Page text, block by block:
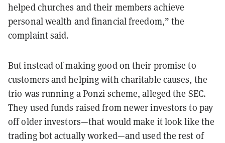
helped churches and their members achieve
personal wealth and financial freedom,” the
complaint said.
But instead of making good on their promise to
customers and helping with charitable causes, the
trio was running a Ponzi scheme, alleged the SEC.
They used funds raised from newer investors to pay
off older investors—that would make it look like the
trading bot actually worked—and used the rest of